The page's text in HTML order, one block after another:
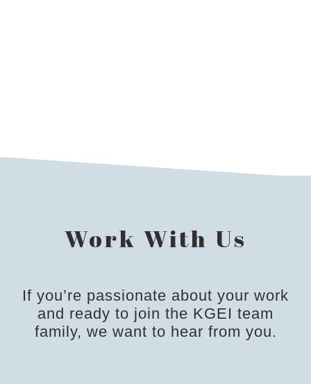
Work With Us
If you’re passionate about your work
and ready to join the KGEI team
family, we want to hear from you.